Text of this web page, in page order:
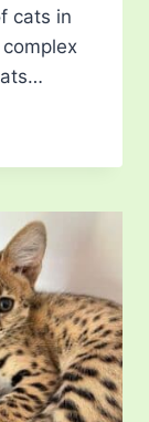
cats in